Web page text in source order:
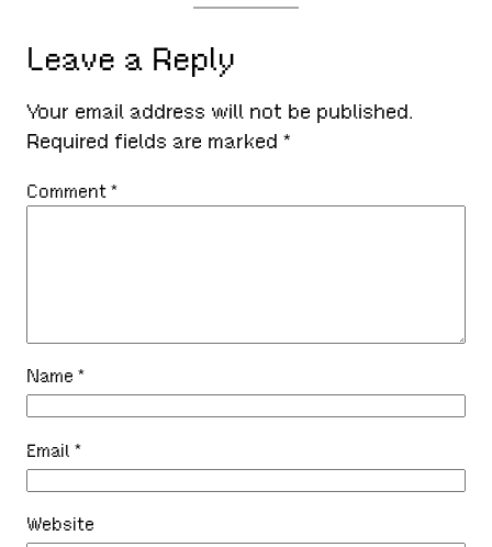
Leave a Reply
Your email address will not be published.
Required fields are marked*
Comment*
Name*
Email*
Website